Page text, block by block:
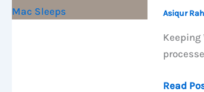
Asiqur
How
Read